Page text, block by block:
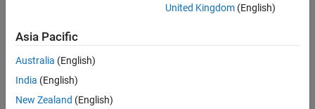
United Kingdom(English)
Asia Pacific
Australia (English)
India (English)
New Zealand (English)